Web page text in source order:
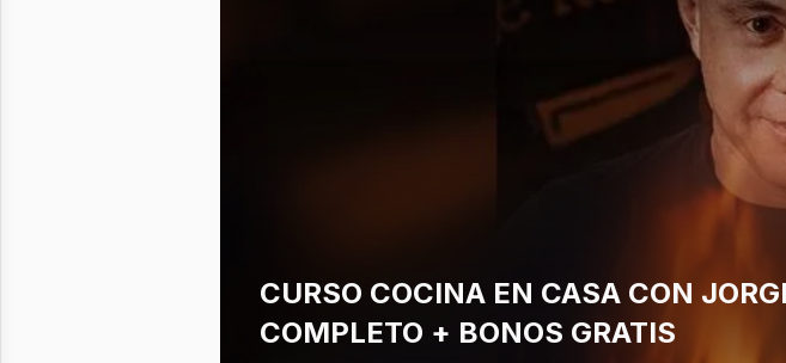
CURSO COCINA EN CASA CON
COMPLETO + BONOS GRATIS